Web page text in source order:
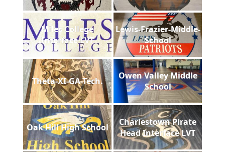
Miles College
Interface LVT
Lewis-Frazier-Middle-
School
Theta-XI-GA-Tech.
Owen Valley Middle
School
Oak Hill High School
Charlestown Pirate
Head Interface LVT